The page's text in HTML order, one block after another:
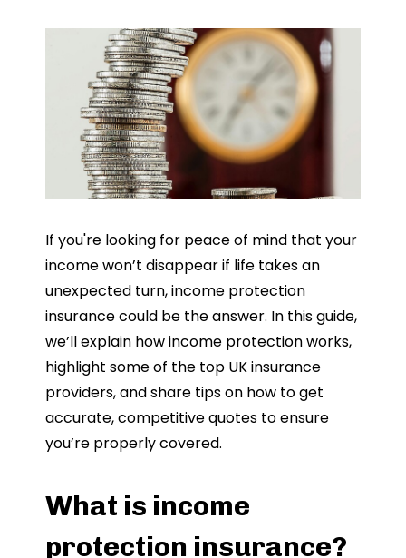
If you're looking for peace of mind that your
income won’t disappear if life takes an
unexpected turn, income protection
insurance could be the answer. In this guide,
we’ll explain how income protection works,
highlight some of the top UK insurance
providers, and share tips on how to get
accurate, competitive quotes to ensure
you’re properly covered.
What is income
protection insurance?